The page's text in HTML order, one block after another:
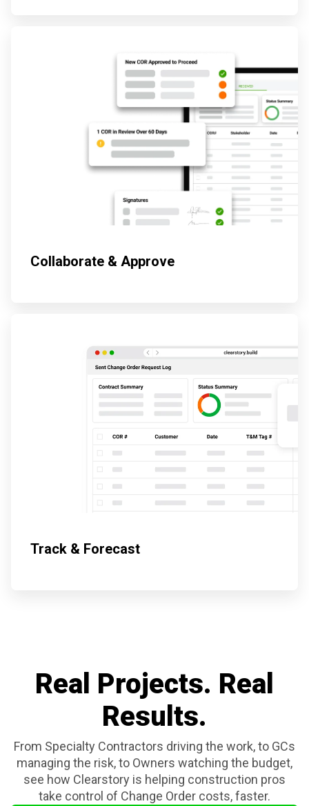
Collaborate & Approve
Track & Forecast
Real Projects. Real
Results.
From Specialty Contractors driving the work, to GCs
managing the risk, to Owners watching the budget,
see how Clearstory is helping construction pros
take control of Change Order costs, faster.